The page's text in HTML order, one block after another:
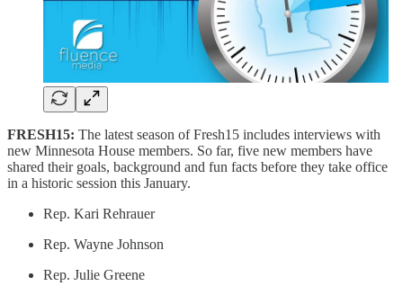
FRESH15: The latest season of Fresh15 includes interviews with
new Minnesota House members. So far, five new members have
shared their goals, background and fun facts before they take office
in a historic session this January.
Rep. Kari Rehrauer
Rep. Wayne Johnson
Rep. Julie Greene